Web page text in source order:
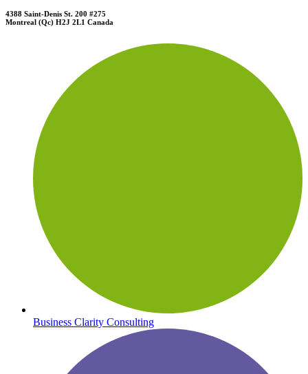
4388 Saint-Denis St. 200 #275
Montreal (Qc) H2J 2L1 Canada
Business Clarity Consulting